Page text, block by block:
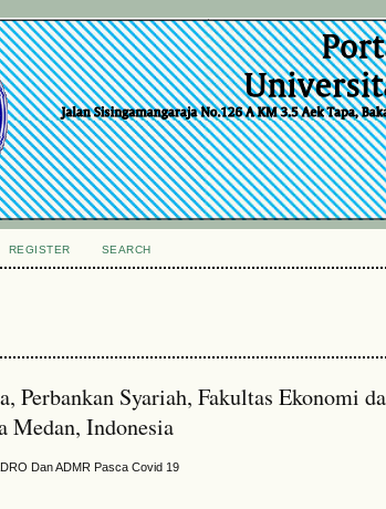
REGISTER SEARCH
Syariah, Fakultas Ekonomi
Medan, Indonesia
Dan ADMR Pasca Covid 19